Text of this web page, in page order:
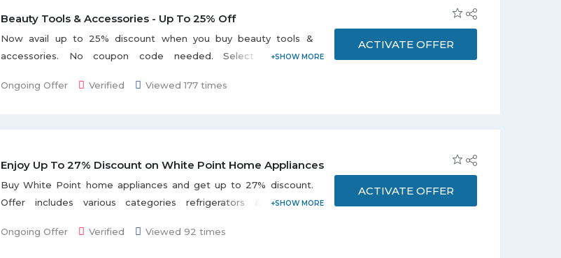
Beauty Tools & Accessories - Up To 25% Off
Now avail up to 25% discount when you buy beauty tools &
accessories. No coupon code needed. Select from the
Stickers, and much more listed on the promo page. Discount
Ongoing Offer Verified Viewed 177 times
ACTIVATE OFFER
Enjoy Up To 27% Discount on White Point Home Appliances
Buy White Point home appliances and get up to 27% discount.
Offer includes various categories refrigerators & freezers,
dispensers, and many more. Grab the deal to redeem this offer.
Ongoing Offer Verified Viewed 92 times
ACTIVATE OFFER